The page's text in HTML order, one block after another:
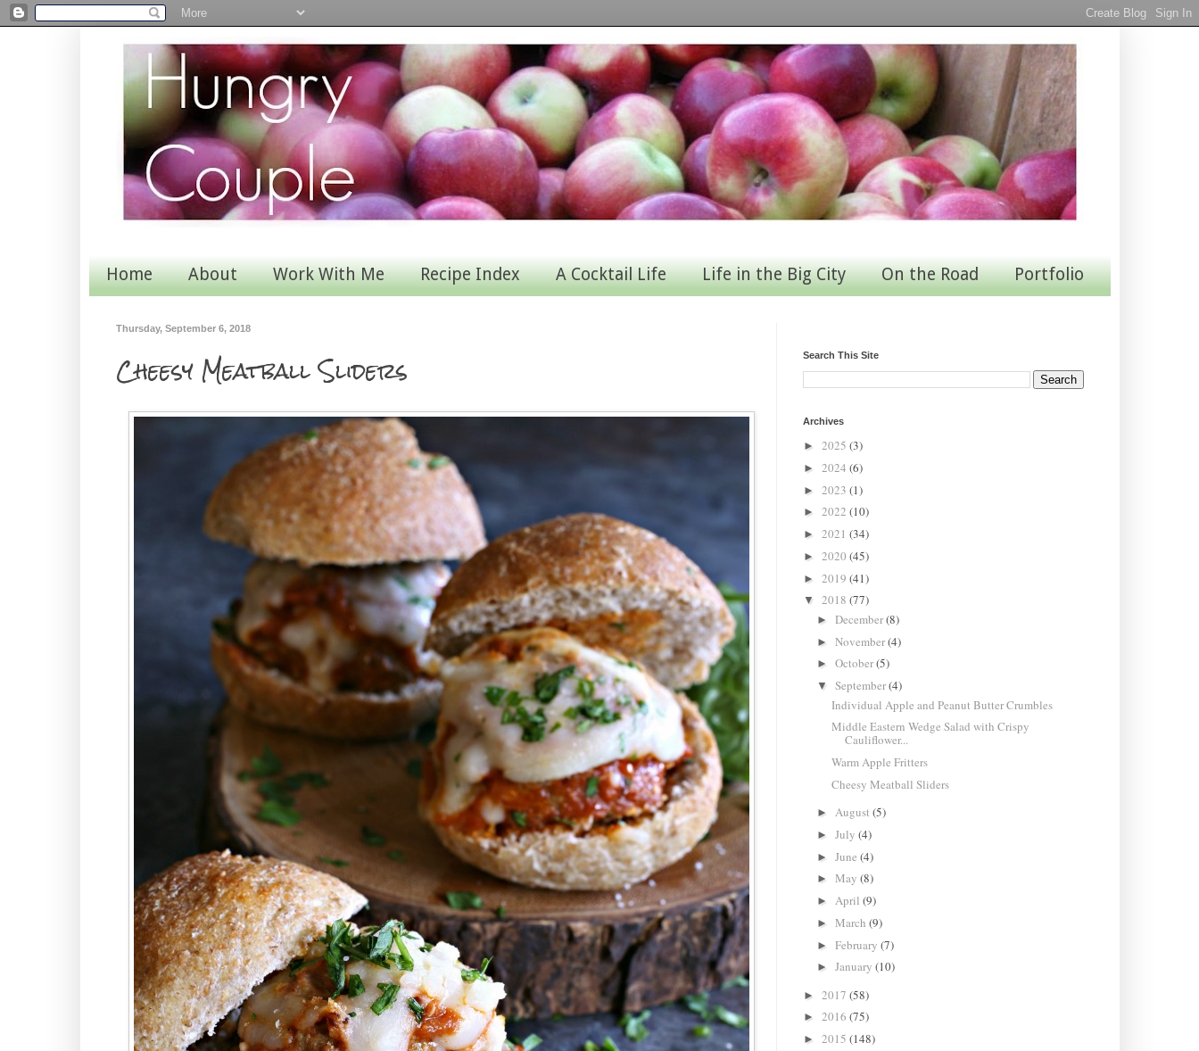
Home About Work With Me Recipe Index A Cocktail Life Life in the Big City On the Road Portfolio
Thursday, September 6, 2018
Cheesy Meatball Sliders Search This Site
Archives
► 2025 (3)
► 2024 (6)
► 2023 (1)
► 2022 (10)
► 2021 (34)
► 2020 (45)
► 2019 (41)
▼ 2018 (77)
►December(8)
►November(4)
►October(5)
▼September(4)
Individual Apple and Peanut Butter Crumbles
Middle Eastern Wedge Salad with Crispy
Cauliflower...
Warm Apple Fritters
Cheesy Meatball Sliders
►August(5)
►July(4)
►June(4)
►May(8)
►April(9)
►March(9)
►February(7)
►January(10)
► 2017 (58)
► 2016 (75)
► 2015 (148)